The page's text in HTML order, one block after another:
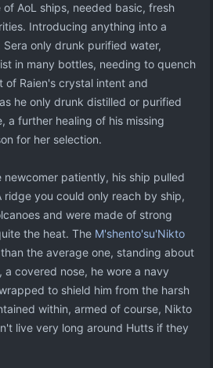
AoL ships, needed basic, fresh
Introducing anything into a
only drunk purified water,
in many bottles, needing to quench
of Raien's crystal intent and
he only drunk distilled or purified
a further healing of his missing
for her selection.
patiently, his ship pulled
ridge you could only reach by ship,
and were made of strong
the heat. The M'shento'su'Nikto
the average one, standing about
a covered nose, he wore a navy
to shield him from the harsh
within, armed of course, Nikto
live very long around Hutts if they